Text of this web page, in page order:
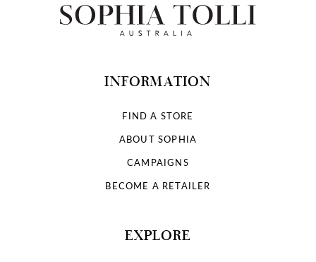
INFORMATION
FIND A STORE
ABOUT SOPHIA
CAMPAIGNS
BECOME A RETAILER
EXPLORE